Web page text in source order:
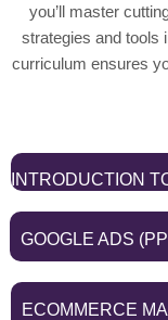
you’ll master
strategies and tools
curriculum ensures
INTRODUCTION
GOOGLE ADS
ECOMMERCE